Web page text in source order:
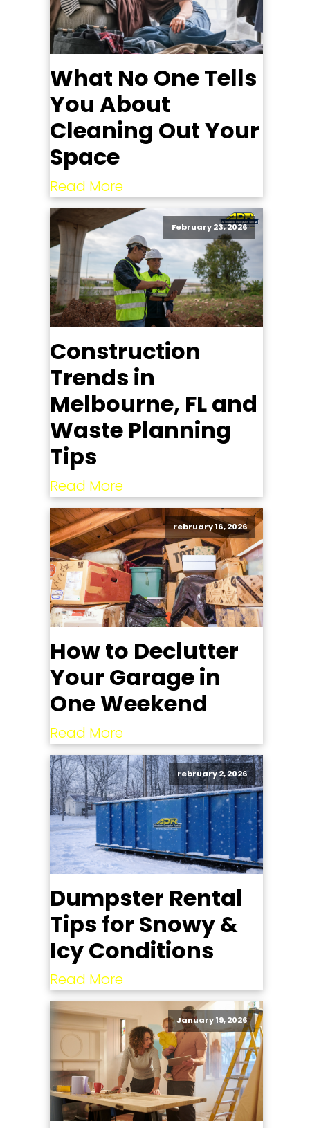
What No One Tells
You About
Cleaning Out Your
Space
Read More
February 23, 2026
Construction
Trends in
Melbourne, FL and
Waste Planning
Tips
Read More
February 16, 2026
How to Declutter
Your Garage in
One Weekend
Read More
February 2, 2026
Dumpster Rental
Tips for Snowy &
Icy Conditions
Read More
January 19, 2026